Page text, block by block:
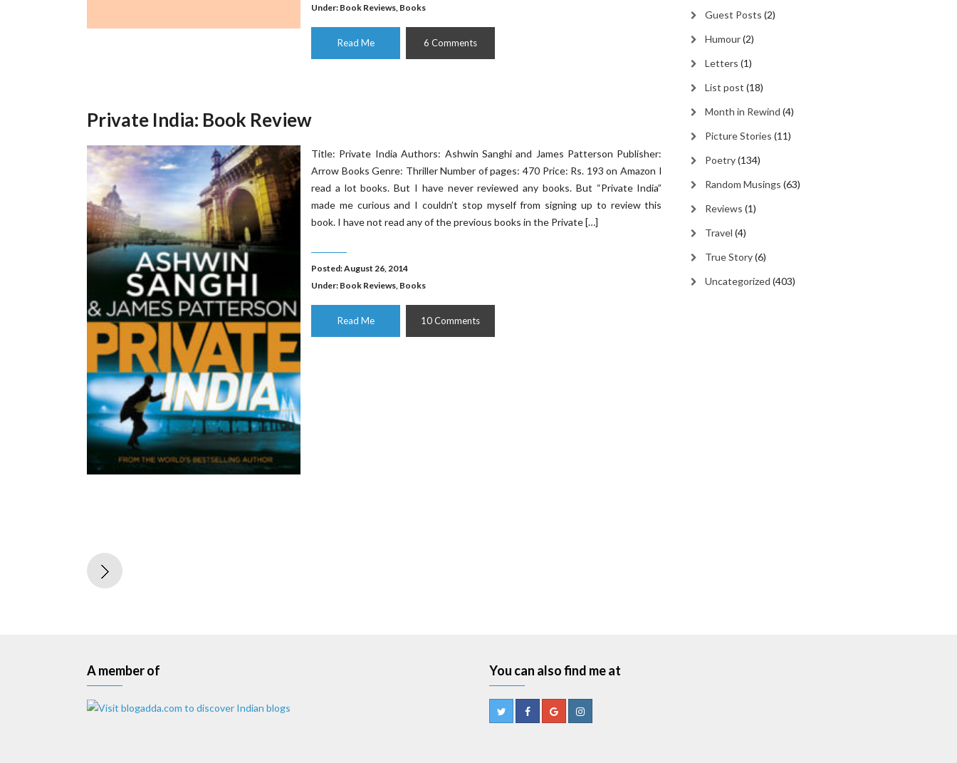
Under: Book Reviews Books
Read Me 6 Comments
Private India: Book Review
Title: Private India Authors: Ashwin Sanghi and James Patterson Publisher:
Arrow Books Genre: Thriller Number of pages: 470 Price: Rs. 193 on Amazon I
read a lot books. But I have never reviewed any books. But “Private India”
made me curious and I couldn’t stop myself from signing up to review this
book. I have not read any of the previous books in the Private […]
Posted: August 26, 2014
Under: Book Reviews Books
Read Me 10 Comments
Guest Posts (2)
Humour(2)
Letters (1)
List post (18)
Month in Rewind (4)
Picture Stories (11)
Poetry(134)
Random Musings (63)
Reviews (1)
Travel (4)
True Story(6)
Uncategorized (403)
A member of You can also find me at